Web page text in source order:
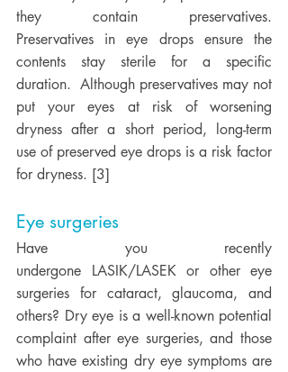
they contain preservatives.
Preservatives in eye drops ensure the
contents stay sterile for a specific
duration.  Although preservatives may not
put your eyes at risk of worsening
dryness after a short period, long-term
use of preserved eye drops is a risk factor
for dryness. [3]
Eye surgeries
Have you recently
undergone LASIK/LASEK or other eye
surgeries for cataract, glaucoma, and
others? Dry eye is a well-known potential
complaint after eye surgeries, and those
who have existing dry eye symptoms are